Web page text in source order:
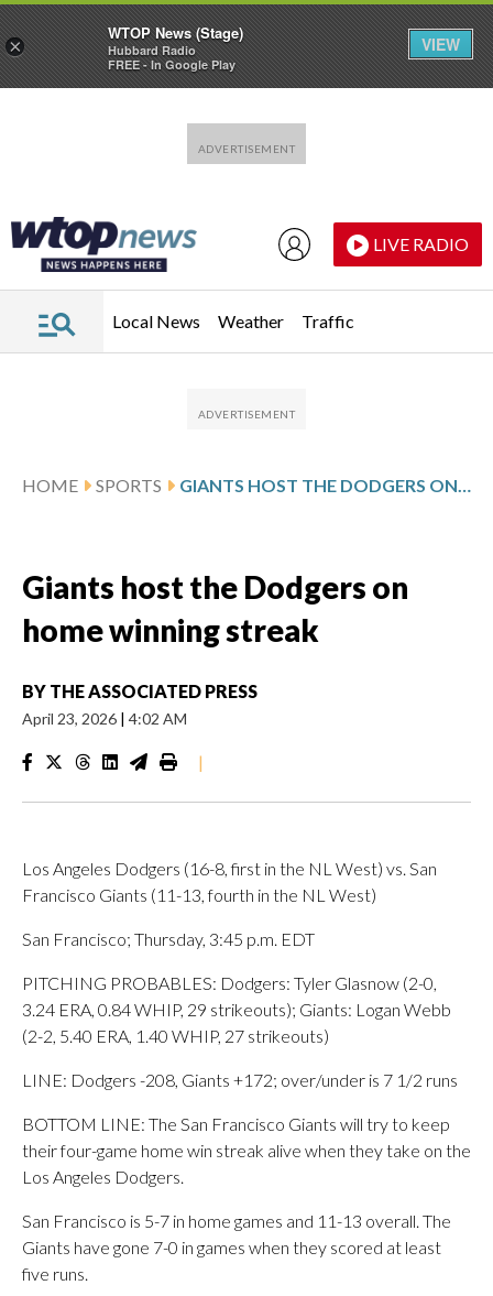
LIVE RADIO
Local News Weather Traffic
HOME SPORTS GIANTS HOST THE DODGERS ON HOME WINNING STREAK
Giants host the Dodgers on
home winning streak
BY THE ASSOCIATED PRESS
April 23, 2026 | 4:02 AM
|
Los Angeles Dodgers (16-8, first in the NL West) vs. San
Francisco Giants (11-13, fourth in the NL West)
San Francisco; Thursday, 3:45 p.m. EDT
PITCHING PROBABLES: Dodgers: Tyler Glasnow (2-0,
3.24 ERA, 0.84 WHIP, 29 strikeouts); Giants: Logan Webb
(2-2, 5.40 ERA, 1.40 WHIP, 27 strikeouts)
LINE: Dodgers -208, Giants +172; over/under is 7 1/2 runs
BOTTOM LINE: The San Francisco Giants will try to keep
their four-game home win streak alive when they take on the
Los Angeles Dodgers.
San Francisco is 5-7 in home games and 11-13 overall. The
Giants have gone 7-0 in games when they scored at least
five runs.
×
WTOP News (Stage)
Hubbard Radio
FREE - In Google Play
VIEW